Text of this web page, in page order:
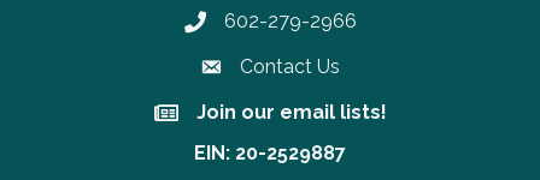
Phone number
602-279-2966
Contact Us
Join our email lists!
Join our email lists!
EIN: 20-2529887